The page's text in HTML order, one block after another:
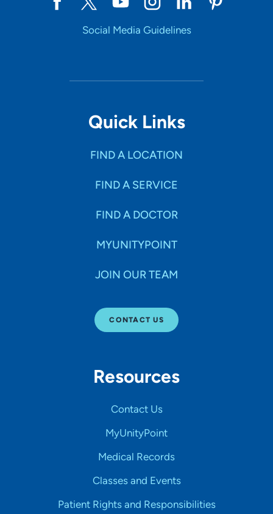
Social Media Guidelines
Quick Links
FIND A LOCATION
FIND A SERVICE
FIND A DOCTOR
MYUNITYPOINT
JOIN OUR TEAM
CONTACT US
Resources
Contact Us
MyUnityPoint
Medical Records
Classes and Events
Patient Rights and Responsibilities